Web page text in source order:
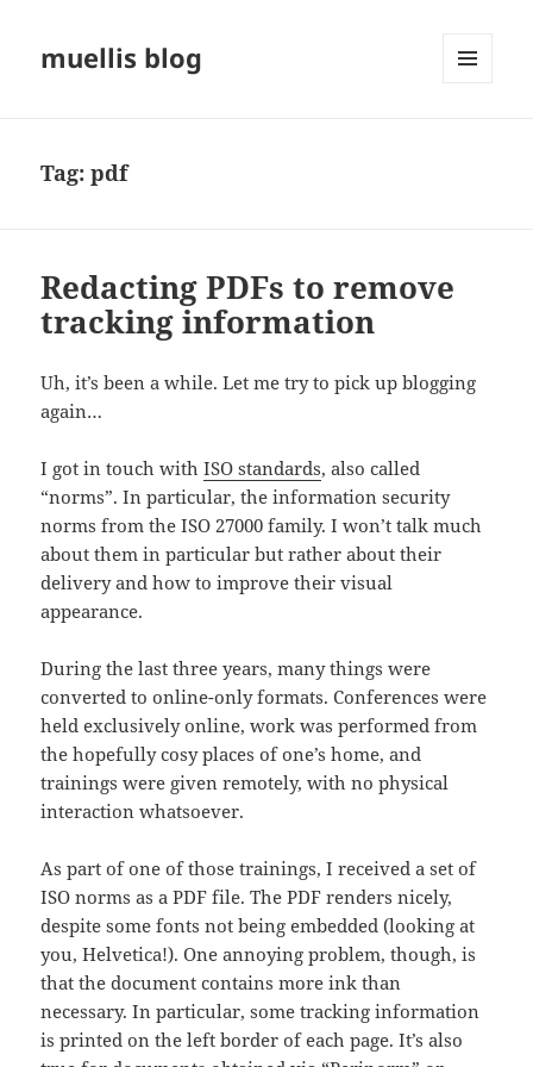
muellis blog
Tag:pdf
Redacting PDFs to remove
tracking information
Uh, it’s been a while. Let me try to pick up blogging
again…
I got in touch withISO standards, also called
“norms”. In particular, the information security
norms from the ISO 27000 family. I won’t talk much
about them in particular but rather about their
delivery and how to improve their visual
appearance.
During the last three years, many things were
converted to online-only formats. Conferences were
held exclusively online, work was performed from
the hopefully cosy places of one’s home, and
trainings were given remotely, with no physical
interaction whatsoever.
As part of one of those trainings, I received a set of
ISO norms as a PDF file. The PDF renders nicely,
despite some fonts not being embedded (looking at
you, Helvetica!). One annoying problem, though, is
that the document contains more ink than
necessary. In particular, some tracking information
is printed on the left border of each page. It’s also